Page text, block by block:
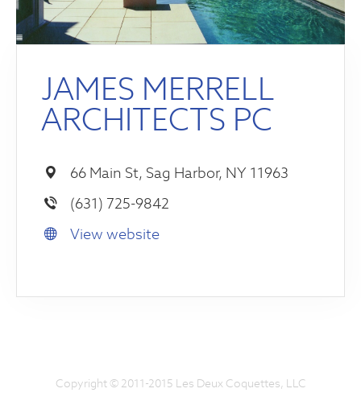
JAMES MERRELL
ARCHITECTS PC
66 Main St, Sag Harbor, NY 11963
(631) 725-9842
View website
Copyright © 2011-2015 Les Deux Coquettes, LLC